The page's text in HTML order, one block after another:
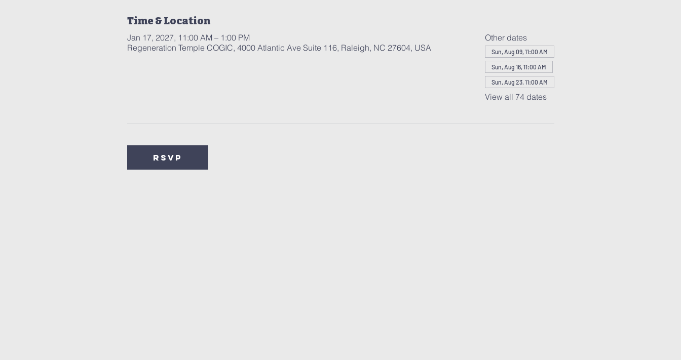
Time & Location
Jan 17, 2027, 11:00 AM – 1:00 PM
Regeneration Temple COGIC, 4000 Atlantic Ave Suite 116, Raleigh, NC 27604, USA
Other dates
Sun, Aug 09, 11:00 AM
Sun, Aug 16, 11:00 AM
Sun, Aug 23, 11:00 AM
View all 74 dates
RSVP